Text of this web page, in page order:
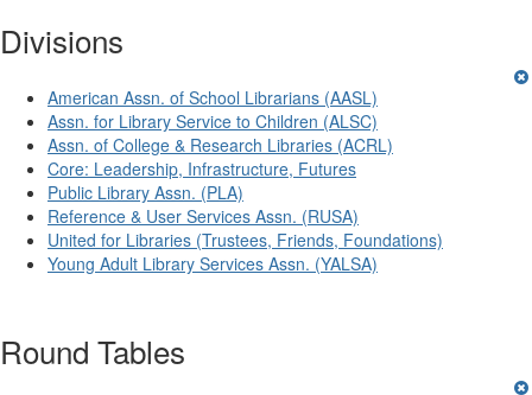
Divisions
American Assn. of School Librarians (AASL)
Assn. for Library Service to Children (ALSC)
Assn. of College & Research Libraries (ACRL)
Core: Leadership, Infrastructure, Futures
Public Library Assn. (PLA)
Reference & User Services Assn. (RUSA)
United for Libraries (Trustees, Friends, Foundations)
Young Adult Library Services Assn. (YALSA)
Round Tables